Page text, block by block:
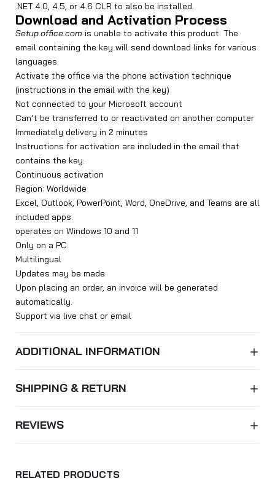
.NET 4.0, 4.5, or 4.6 CLR to also be installed.
Download and Activation Process
Setup.office.com is unable to activate this product. The
email containing the key will send download links for various
languages.
Activate the office via the phone activation technique
(instructions in the email with the key)
Not connected to your Microsoft account
Can’t be transferred to or reactivated on another computer
Immediately delivery in 2 minutes
Instructions for activation are included in the email that
contains the key.
Continuous activation
Region: Worldwide
Excel, Outlook, PowerPoint, Word, OneDrive, and Teams are all
included apps.
operates on Windows 10 and 11
Only on a PC.
Multilingual
Updates may be made
Upon placing an order, an invoice will be generated
automatically.
Support via live chat or email
ADDITIONAL INFORMATION
SHIPPING & RETURN
REVIEWS
RELATED PRODUCTS